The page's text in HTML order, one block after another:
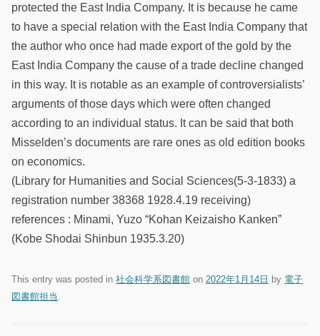
protected the East India Company. It is because he came
to have a special relation with the East India Company that
the author who once had made export of the gold by the
East India Company the cause of a trade decline changed
in this way. It is notable as an example of controversialists’
arguments of those days which were often changed
according to an individual status. It can be said that both
Misselden’s documents are rare ones as old edition books
on economics.
(Library for Humanities and Social Sciences(5-3-1833) a
registration number 38368 1928.4.19 receiving)
references : Minami, Yuzo “Kohan Keizaisho Kanken”
(Kobe Shodai Shinbun 1935.3.20)
This entry was posted in 社会科学系図書館 on 2022年1月14日 by 電子
図書館担当 .